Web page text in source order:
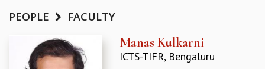
ABOUT ICTS
PEOPLE FACULTY
Manas Kulkarni
ICTS-TIFR, Bengaluru